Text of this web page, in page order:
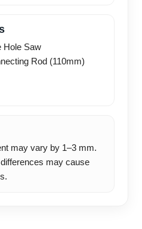
Hole Saw
Rod (110mm)
may vary by 1–3 mm.
may cause